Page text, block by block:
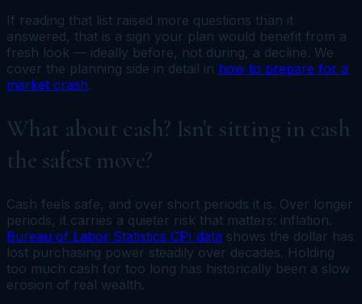
If reading that list raised more questions than it
answered, that is a sign your plan would benefit from a
fresh look — ideally before, not during, a decline. We
cover the planning side in detail in how to prepare for a
market crash.
What about cash? Isn't sitting in cash
the safest move?
Cash feels safe, and over short periods it is. Over longer
periods, it carries a quieter risk that matters: inflation.
Bureau of Labor Statistics CPI data shows the dollar has
lost purchasing power steadily over decades. Holding
too much cash for too long has historically been a slow
erosion of real wealth.